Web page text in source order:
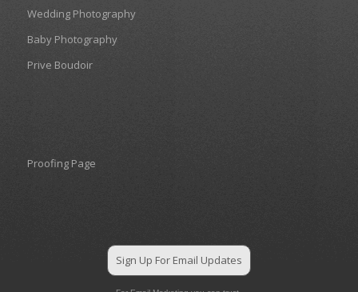
Wedding Photography
Baby Photography
Prive Boudoir
Proofing Page
Sign Up For Email Updates